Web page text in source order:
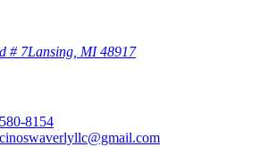
# 7Lansing, MI 48917
8154